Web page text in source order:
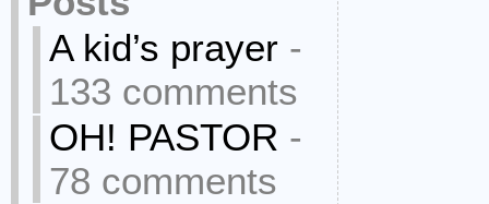
A kid’s prayer -
133 comments
OH! PASTOR -
78 comments